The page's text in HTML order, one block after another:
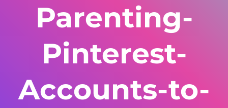
Parenting-
Pinterest-
Accounts-to-